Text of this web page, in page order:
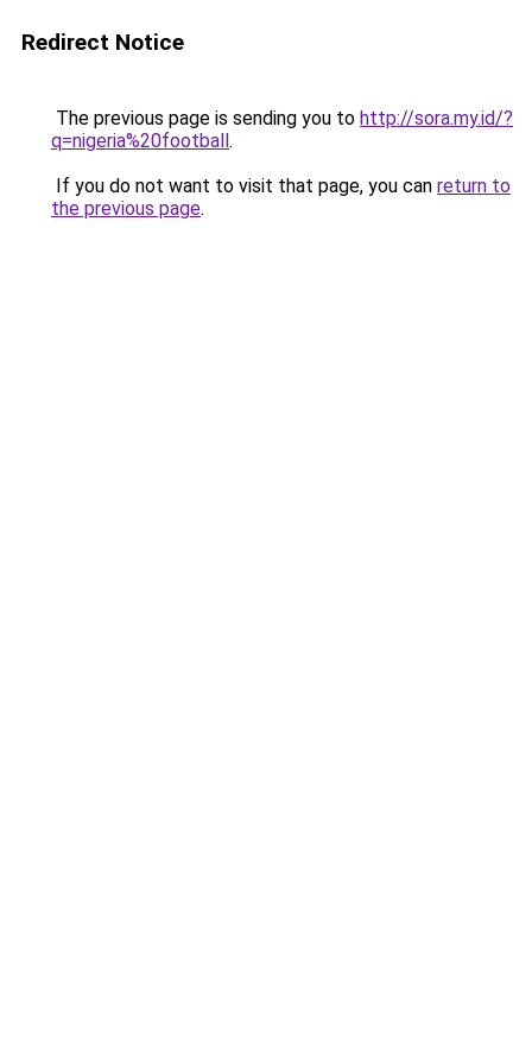
Redirect Notice
The previous page is sending you to http://sora.my.id/?
q=nigeria%20football.
If you do not want to visit that page, you can return to
the previous page.